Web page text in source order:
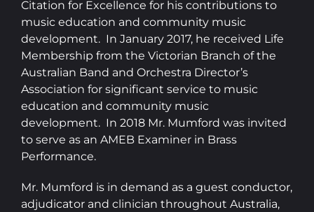
Citation for Excellence for his contributions to
music education and community music
development. In January 2017, he received Life
Membership from the Victorian Branch of the
Australian Band and Orchestra Director’s
Association for significant service to music
education and community music
development. In 2018 Mr. Mumford was invited
to serve as an AMEB Examiner in Brass
Performance.
Mr. Mumford is in demand as a guest conductor,
adjudicator and clinician throughout Australia,